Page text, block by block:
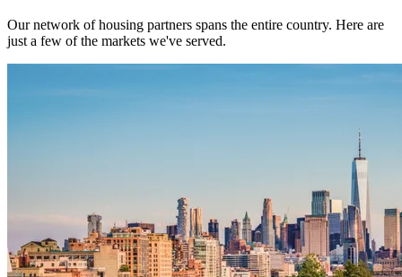
Our network of housing partners spans the entire country. Here are
just a few of the markets we've served.